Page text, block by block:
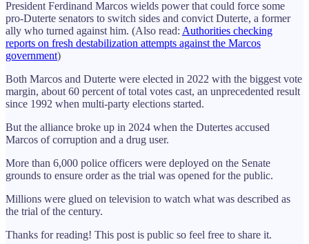
President Ferdinand Marcos wields power that could force some
pro-Duterte senators to switch sides and convict Duterte, a former
ally who turned against him. (Also read: Authorities checking
reports on fresh destabilization attempts against the Marcos
government)
Both Marcos and Duterte were elected in 2022 with the biggest vote
margin, about 60 percent of total votes cast, an unprecedented result
since 1992 when multi-party elections started.
But the alliance broke up in 2024 when the Dutertes accused
Marcos of corruption and a drug user.
More than 6,000 police officers were deployed on the Senate
grounds to ensure order as the trial was opened for the public.
Millions were glued on television to watch what was described as
the trial of the century.
Thanks for reading! This post is public so feel free to share it.